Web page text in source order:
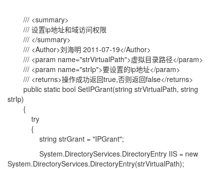
/// <summary>
/// 设置ip地址和域访问权限
/// </summary>
/// <Author>刘海明 2011-07-19</Author>
/// <param name="strVirtualPath">虚拟目录路径</param>
/// <param name="strIp">要设置的ip地址</param>
/// <returns>操作成功返回true,否则返回false</returns>
public static bool SetIPGrant(string strVirtualPath, string
strIp)
{
try
{
string strGrant = "IPGrant";
System.DirectoryServices.DirectoryEntry IIS = new
System.DirectoryServices.DirectoryEntry(strVirtualPath);